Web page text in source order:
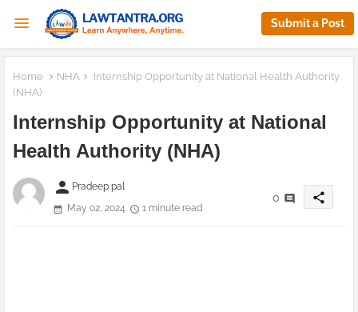
Submit a Post
Home NHA
Internship Opportunity at National Health Authority
(NHA)
Internship Opportunity at National
Health Authority (NHA)
person Pradeep pal
May 02, 2024
1 minute read
0 share